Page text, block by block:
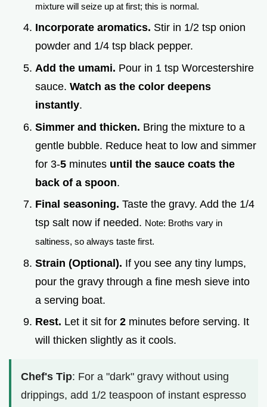
mixture will seize up at first; this is normal.
Incorporate aromatics. Stir in 1/2 tsp onion
powder and 1/4 tsp black pepper.
Add the umami. Pour in 1 tsp Worcestershire
sauce. Watch as the color deepens
instantly.
Simmer and thicken. Bring the mixture to a
gentle bubble. Reduce heat to low and simmer
for 3-5 minutes until the sauce coats the
back of a spoon.
Final seasoning. Taste the gravy. Add the 1/4
tsp salt now if needed. Note: Broths vary in
saltiness, so always taste first.
Strain (Optional). If you see any tiny lumps,
pour the gravy through a fine mesh sieve into
a serving boat.
Rest. Let it sit for 2 minutes before serving. It
will thicken slightly as it cools.
Chef's Tip: For a "dark" gravy without using
drippings, add 1/2 teaspoon of instant espresso